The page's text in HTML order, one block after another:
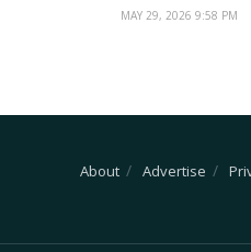
MAY 29, 2026 9:58 PM
About Advertise